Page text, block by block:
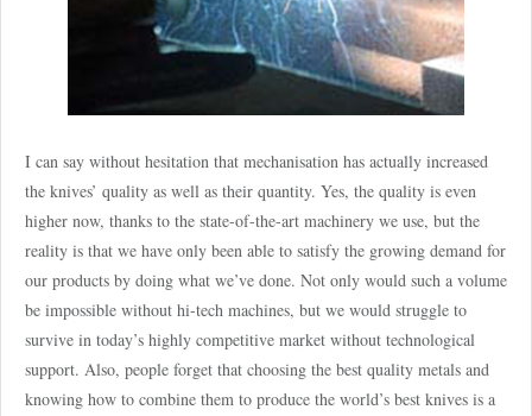
I can say without hesitation that mechanisation has actually increased
the knives’ quality as well as their quantity. Yes, the quality is even
higher now, thanks to the state-of-the-art machinery we use, but the
reality is that we have only been able to satisfy the growing demand for
our products by doing what we’ve done. Not only would such a volume
be impossible without hi-tech machines, but we would struggle to
survive in today’s highly competitive market without technological
support. Also, people forget that choosing the best quality metals and
knowing how to combine them to produce the world’s best knives is a